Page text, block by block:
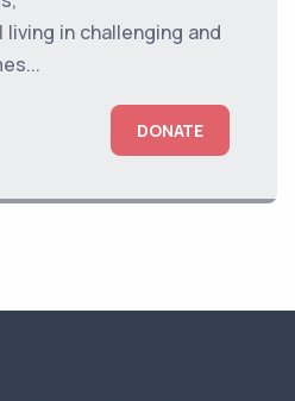
in challenging and
DONATE